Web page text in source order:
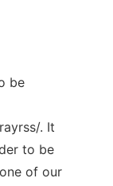
be
. It
to be
of our